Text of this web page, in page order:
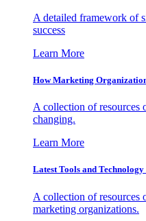
A detailed framework of
success
Learn More
How Marketing
A collection of resources
changing.
Learn More
Latest Tools and
A collection of resources
marketing organizations.